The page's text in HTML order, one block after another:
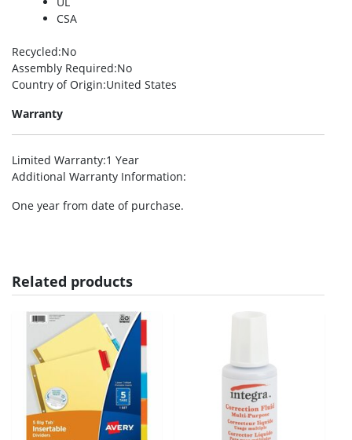
CSA
Recycled:No
Assembly Required:No
Country of Origin:United States
Warranty
Limited Warranty:1 Year
Additional Warranty Information:
One year from date of purchase.
Related products